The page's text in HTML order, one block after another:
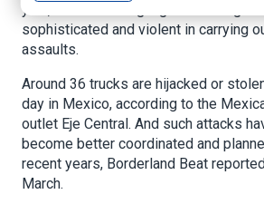
year, with criminal gangs becoming
sophisticated and violent in carrying
assaults.
Around 36 trucks are hijacked or
day in Mexico, according to the
outlet Eje Central. And such attacks
become better coordinated and
recent years, Borderland Beat
March.